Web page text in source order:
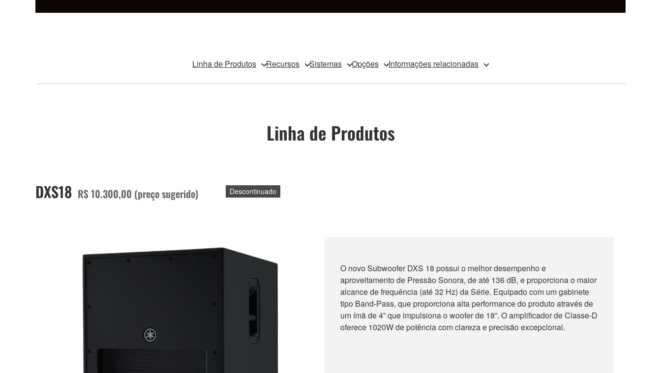
Linha de Produtos Recursos Sistemas Opções Informações relacionadas
Linha de Produtos
DXS18 R$ 10.300,00 (preço sugerido) Descontinuado
O novo Subwoofer DXS 18 possui o melhor desempenho e
aproveitamento de Pressão Sonora, de até 136 dB, e proporciona o maior
alcance de frequência (até 32 Hz) da Série. Equipado com um gabinete
tipo Band-Pass, que proporciona alta performance do produto através de
um ímã de 4” que impulsiona o woofer de 18”. O amplificador de Classe-D
oferece 1020W de potência com clareza e precisão excepcional.